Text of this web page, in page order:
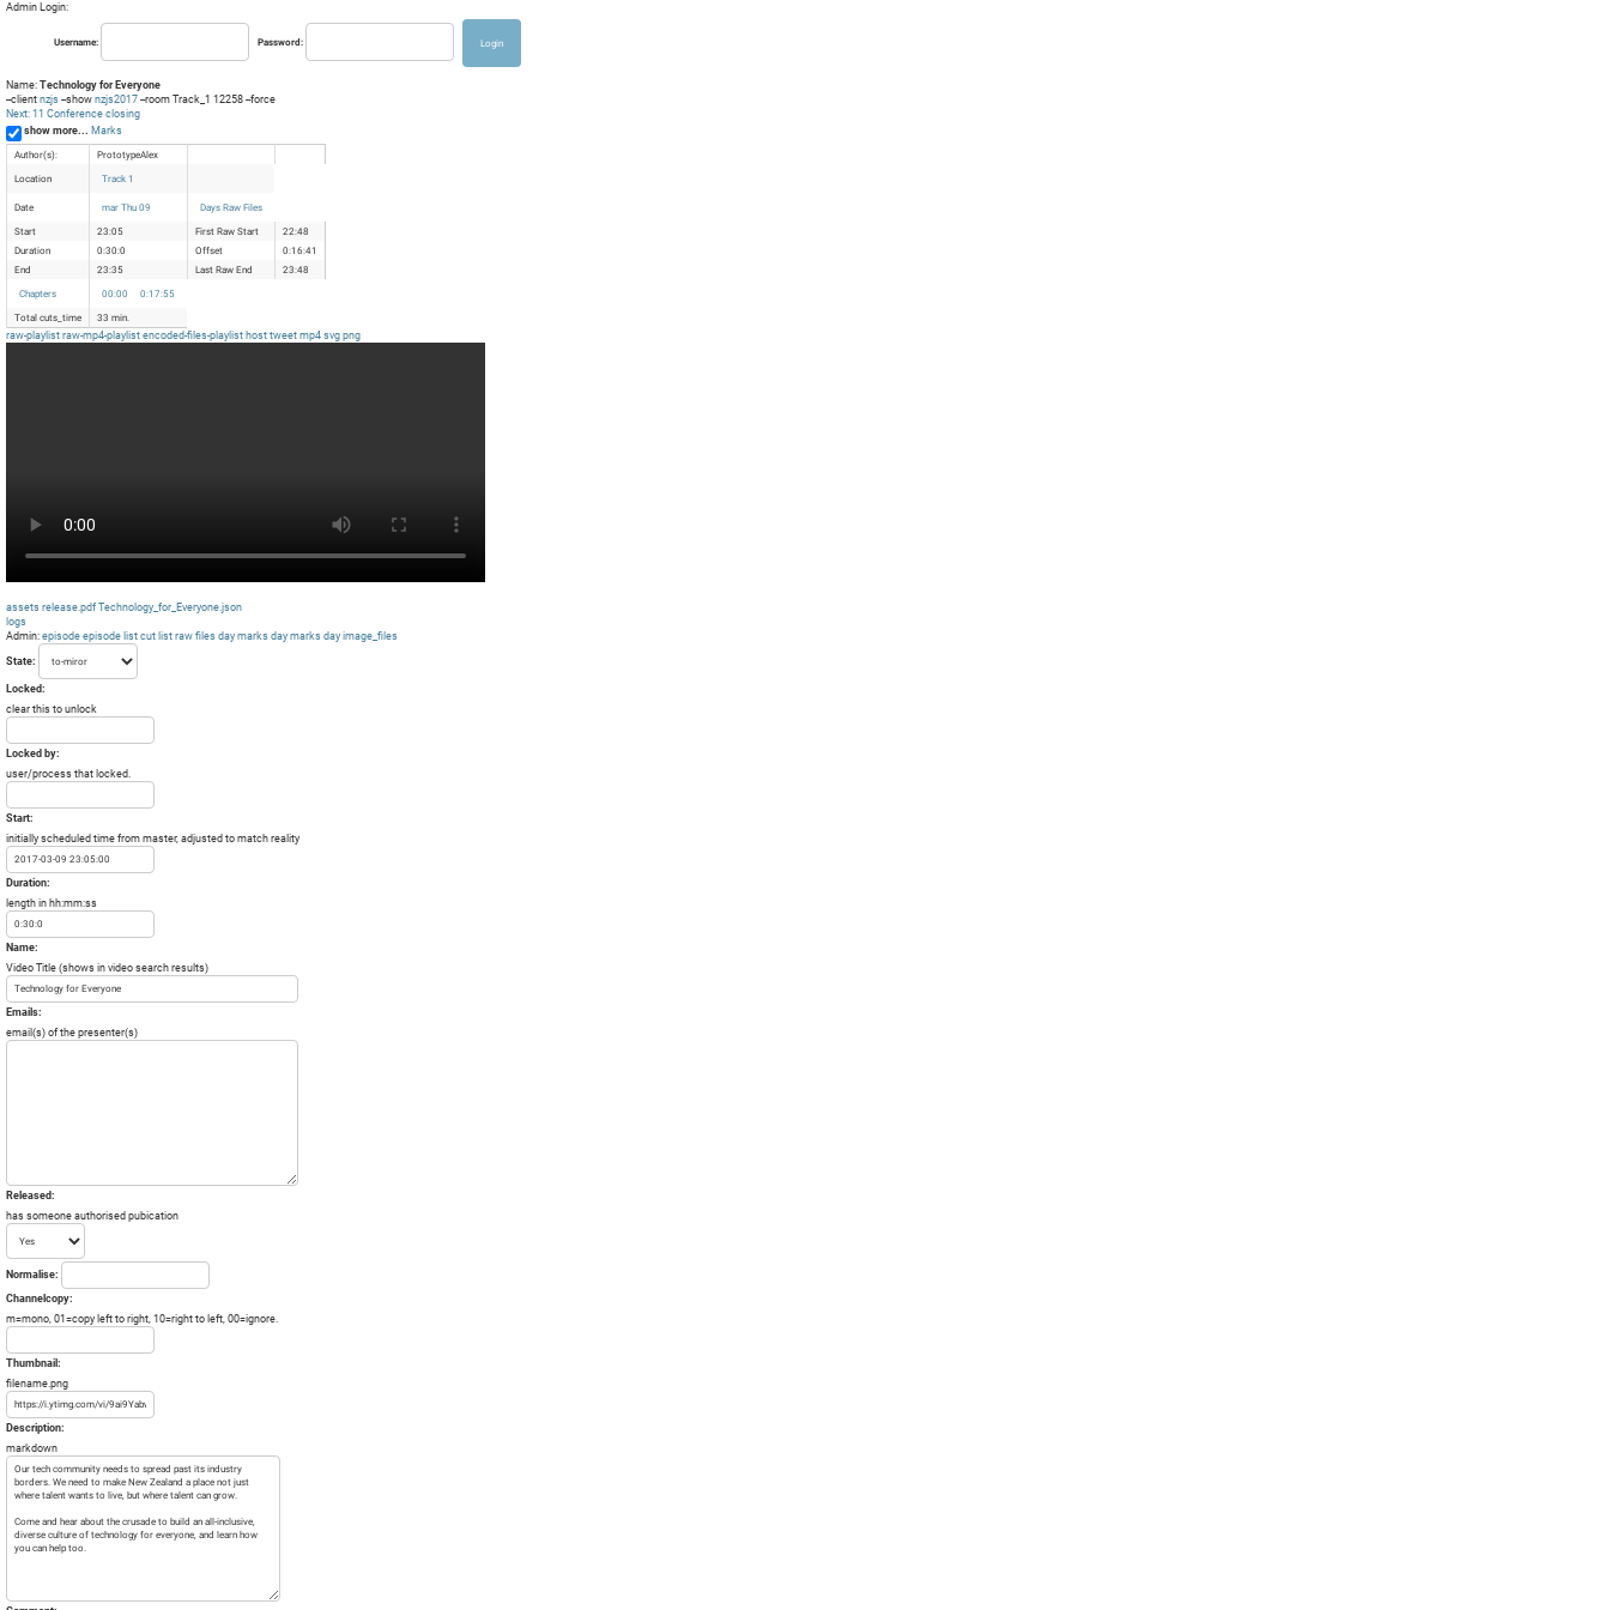
Admin Login:
Username: Password:
Name: Technology for Everyone
--client nzjs --show nzjs2017 --room Track_1 12258 --force
Next: 11 Conference closing
show more... Marks
Author(s):
PrototypeAlex
Location
Track 1
Date mar Thu 09
Days Raw Files
Start
23:05 First Raw Start
22:48
Duration
0:30:0 Offset
0:16:41
End
23:35 Last Raw End
23:48
Chapters
00:00
0:17:55
Total cuts_time
33 min.
raw-playlist raw-mp4-playlist encoded-files-playlist host tweet mp4 svg png
assets release.pdf Technology_for_Everyone.json
logs
Admin: episode episode list cut list raw files day marks day marks day image_files
State:
Locked:
clear this to unlock
Locked by:
user/process that locked.
Start:
initially scheduled time from master, adjusted to match reality
Duration:
length in hh:mm:ss
Name:
Video Title (shows in video search results)
Emails:
email(s) of the presenter(s)
Released:
has someone authorised pubication
Normalise:
Channelcopy:
m=mono, 01=copy left to right, 10=right to left, 00=ignore.
Thumbnail:
filename.png
Description:
markdown